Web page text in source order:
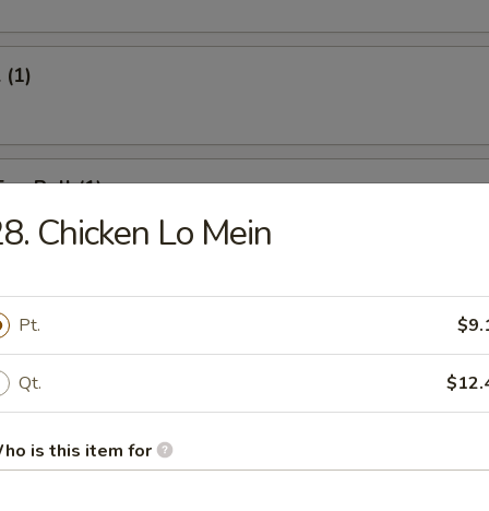
(1)
Roll (1)
(12)
(6)
Chicken Lo Mein
Pt.
Qt.
is this item for